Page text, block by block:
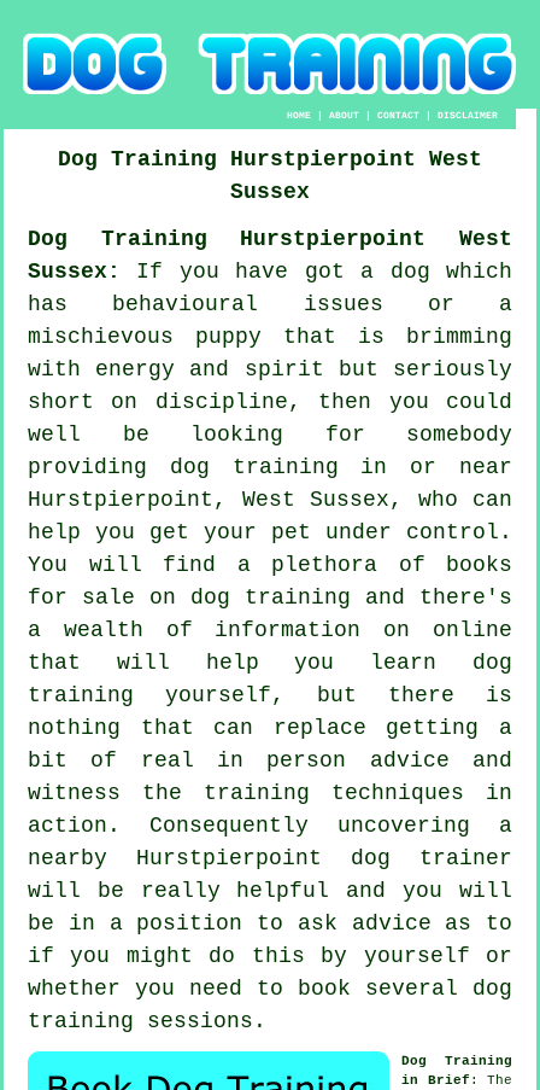
HOME |ABOUT |CONTACT |DISCLAIMER
Dog Training Hurstpierpoint
West
Sussex
Dog Training Hurstpierpoint West
Sussex:
If you have got a dog which
has behavioural issues or a
mischievous puppy that is brimming
with energy and spirit but seriously
short on discipline, then you could
well be looking for somebody
providing dog training in or near
Hurstpierpoint, West Sussex, who can
help you get your pet under control.
You will find a plethora of books
for sale on dog training and there's
a wealth of information on online
that will help you learn dog
training yourself, but there is
nothing that can replace getting a
bit of real in person advice and
witness the training techniques in
action. Consequently uncovering a
nearby Hurstpierpoint dog trainer
will be really helpful and you will
be in a position to ask advice as to
if you might do this by yourself or
whether you need to book several dog
training sessions .
Dog Training
in Brief : The